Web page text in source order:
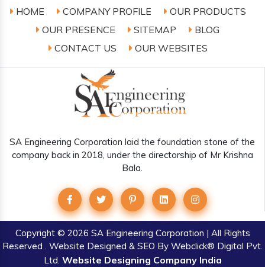
HOME COMPANY PROFILE
OUR PRODUCTS
OUR PRESENCE
SITEMAP
BLOG
CONTACT US
OUR WEBSITES
SA Engineering Corporation laid the foundation stone of the
company back in 2018, under the directorship of Mr Krishna
Bala.
Copyright© 2026 SA Engineering Corporation | All Rights
Reserved . Website Designed & SEO By Webclick® Digital Pvt.
Ltd. Website Designing Company India